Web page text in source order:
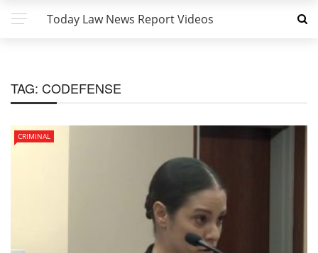
Today Law News Report Videos
TAG: CODEFENSE
CRIMINAL